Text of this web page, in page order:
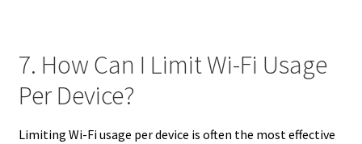
7. How Can I Limit Wi-Fi Usage
Per Device?
Limiting Wi-Fi usage per device is often the most effective